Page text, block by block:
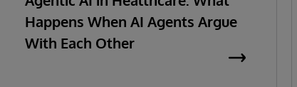
Happens When AI Agents Argue
With Each Other